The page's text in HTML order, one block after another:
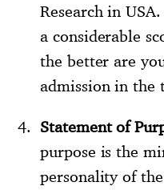
Research in
a considerable
the better are
admission in the
Statement of
purpose is the
personality of